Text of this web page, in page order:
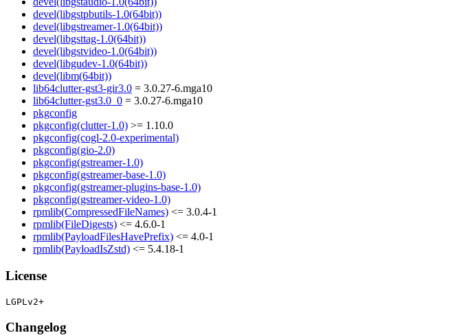
devel(libgstpbutils-1.0(64bit))
devel(libgstreamer-1.0(64bit))
devel(libgsttag-1.0(64bit))
devel(libgstvideo-1.0(64bit))
devel(libgudev-1.0(64bit))
devel(libm(64bit))
lib64clutter-gst3-gir3.0 = 3.0.27-6.mga10
lib64clutter-gst3.0_0 = 3.0.27-6.mga10
pkgconfig
pkgconfig(clutter-1.0) >= 1.10.0
pkgconfig(cogl-2.0-experimental)
pkgconfig(gio-2.0)
pkgconfig(gstreamer-1.0)
pkgconfig(gstreamer-base-1.0)
pkgconfig(gstreamer-plugins-base-1.0)
pkgconfig(gstreamer-video-1.0)
rpmlib(CompressedFileNames) <= 3.0.4-1
rpmlib(FileDigests) <= 4.6.0-1
rpmlib(PayloadFilesHavePrefix) <= 4.0-1
rpmlib(PayloadIsZstd) <= 5.4.18-1
License
Changelog